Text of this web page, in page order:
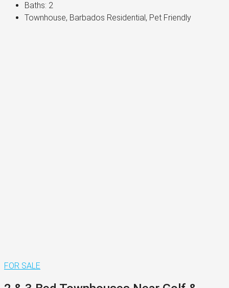
Baths: 2
Townhouse, Barbados Residential, Pet Friendly
FOR SALE